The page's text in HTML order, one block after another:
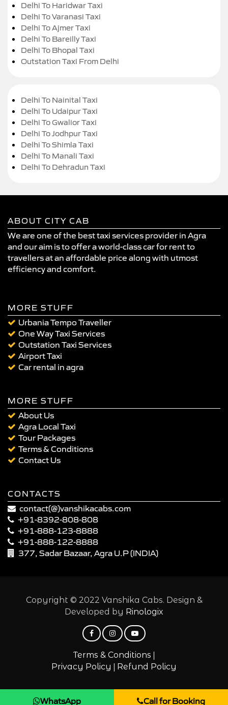
Delhi To Haridwar Taxi
Delhi To Varanasi Taxi
Delhi To Ajmer Taxi
Delhi To Bareilly Taxi
Delhi To Bhopal Taxi
Outstation Taxi From Delhi
Delhi To Nainital Taxi
Delhi To Udaipur Taxi
Delhi To Gwalior Taxi
Delhi To Jodhpur Taxi
Delhi To Shimla Taxi
Delhi To Manali Taxi
Delhi To Dehradun Taxi
ABOUT CITY CAB
We are one of the best taxi services provider in Agra
and our aim is to offer a world-class car for rent to
travellers at an affordable price along with utmost
efficiency and comfort.
MORE STUFF
Urbania Tempo Traveller
One Way Taxi Services
Outstation Taxi Services
Airport Taxi
Car rental in agra
MORE STUFF
About Us
Agra Local Taxi
Tour Packages
Terms & Conditions
Contact Us
CONTACTS
contact(@)vanshikacabs.com
+91-8392-808-808
+91-888-123-8888
+91-888-122-8888
377, Sadar Bazaar, Agra U.P (INDIA)
Copyright © 2022 Vanshika Cabs. Design &
Developed by Rinologix
Terms & Conditions |
Privacy Policy | Refund Policy
WhatsApp Call for Booking